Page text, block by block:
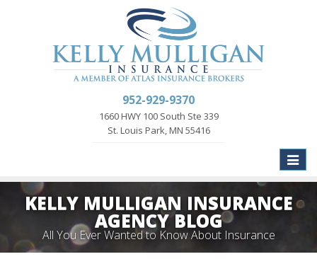
952-929-9370
1660 HWY 100 South Ste 339
St. Louis Park, MN 55416
Toggle
KELLY MULLIGAN INSURANCE
AGENCY BLOG
All You Ever Wanted to Know About Insurance